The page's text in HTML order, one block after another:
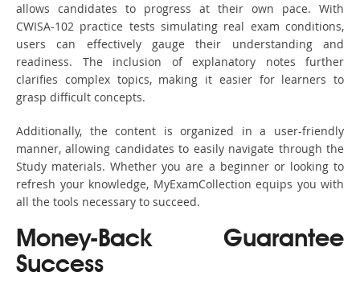
allows candidates to progress at their own pace. With
CWISA-102 practice tests simulating real exam conditions,
users can effectively gauge their understanding and
readiness. The inclusion of explanatory notes further
clarifies complex topics, making it easier for learners to
grasp difficult concepts.
Additionally, the content is organized in a user-friendly
manner, allowing candidates to easily navigate through the
Study materials. Whether you are a beginner or looking to
refresh your knowledge, MyExamCollection equips you with
all the tools necessary to succeed.
Money-Back Guarantee
Success